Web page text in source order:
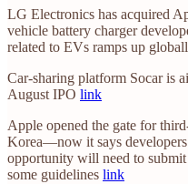
LG Electronics has acquired
vehicle battery charger
related to EVs ramps up
Car-sharing platform Socar is
August IPO link
Apple opened the gate for
Korea—now it says
opportunity will need to
some guidelines link